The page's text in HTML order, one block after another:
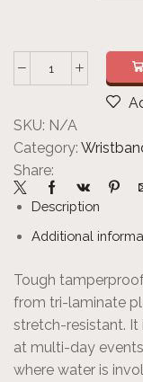
SKU: N/A
Category:
Share:
Description
Additional
Tough
from tri-laminate
stretch-resistant.
at multi-day
where water is